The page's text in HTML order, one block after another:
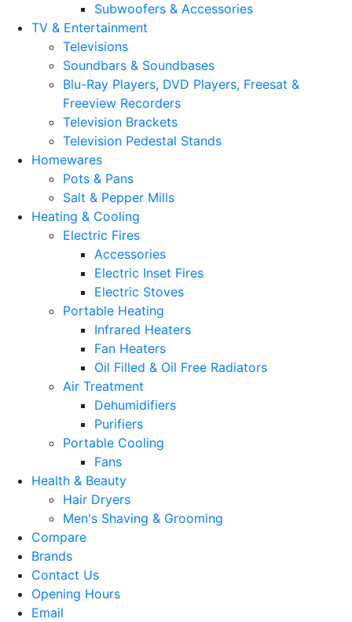
Subwoofers & Accessories
TV & Entertainment
Televisions
Soundbars & Soundbases
Blu-Ray Players, DVD Players, Freesat &
Freeview Recorders
Television Brackets
Television Pedestal Stands
Homewares
Pots & Pans
Salt & Pepper Mills
Heating & Cooling
Electric Fires
Accessories
Electric Inset Fires
Electric Stoves
Portable Heating
Infrared Heaters
Fan Heaters
Oil Filled & Oil Free Radiators
Air Treatment
Dehumidifiers
Purifiers
Portable Cooling
Fans
Health & Beauty
Hair Dryers
Men's Shaving & Grooming
Compare
Brands
Contact Us
Opening Hours
Email